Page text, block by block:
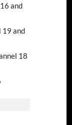
and
19 and
18